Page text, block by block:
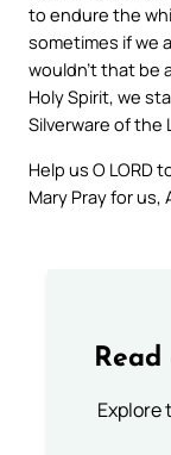
to endure the
sometimes if we
wouldn’t that be
Holy Spirit, we
Silverware of the
Help us O LORD
Mary Pray for us,
Explore